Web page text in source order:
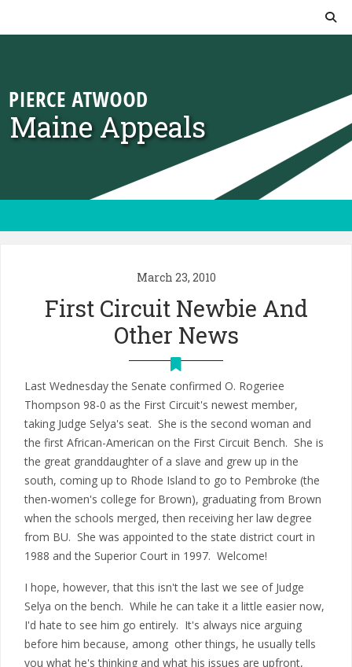
Maine Appeals
March 23, 2010
First Circuit Newbie And
Other News
Last Wednesday the Senate confirmed O. Rogeriee
Thompson 98-0 as the First Circuit's newest member,
taking Judge Selya's seat. She is the second woman and
the first African-American on the First Circuit Bench. She is
the great granddaughter of a slave and grew up in the
south, coming up to Rhode Island to go to Pembroke (the
then-women's college for Brown), graduating from Brown
when the schools merged, then receiving her law degree
from BU. She was appointed to the state district court in
1988 and the Superior Court in 1997. Welcome!
I hope, however, that this isn't the last we see of Judge
Selya on the bench. While he can take it a little easier now,
I'd hate to see him go entirely. It's always nice arguing
before him because, among other things, he usually tells
you what he's thinking and what his issues are upfront,